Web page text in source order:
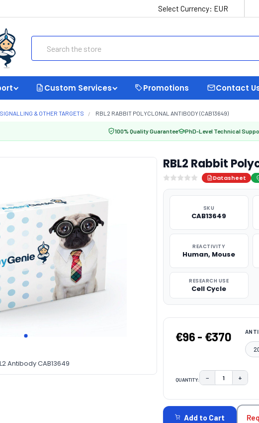
Select Currency: EUR
Custom Services Promotions Contact
SIGNALLING & OTHER TARGETS RBL2 RABBIT POLYCLONAL ANTIBODY (CAB13649)
100% Quality Guarantee PhD-Level Technical
Antibody CAB13649
RBL2 Rabbit
Datasheet
SKU
CAB13649
REACTIVITY
Human, Mouse
RESEARCH USE
Cell Cycle
€96 - €370
QUANTITY: DECREASE
− +
STOCK:
Add to Cart